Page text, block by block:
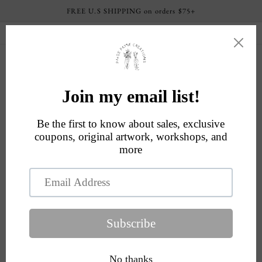
FREE U.S SHIPPING on orders $75+
product
information